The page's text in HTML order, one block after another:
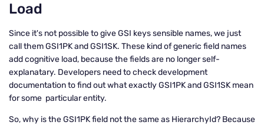
Load
Since it's not possible to give GSI keys sensible names, we just
call them GSI1PK and GSI1SK. These kind of generic field names
add cognitive load, because the fields are no longer self-
explanatary. Developers need to check development
documentation to find out what exactly GSI1PK and GSI1SK mean
for some particular entity.
So, why is the GSI1PK field not the same as HierarchyId? Because